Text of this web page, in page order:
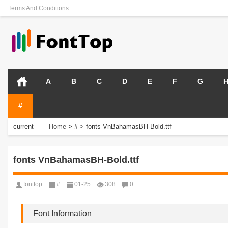
Terms And Conditions
A B C D E F G H
#
current
Home > # > fonts VnBahamasBH-Bold.ttf
fonts VnBahamasBH-Bold.ttf
fonttop # 01-25 308 0
Font Information